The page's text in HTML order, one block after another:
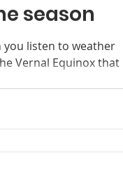
season
you listen to weather
Vernal Equinox that